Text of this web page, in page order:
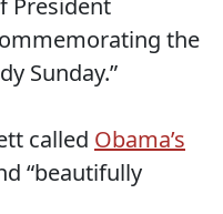
President
the
Sunday.”
called Obama’s
“beautifully